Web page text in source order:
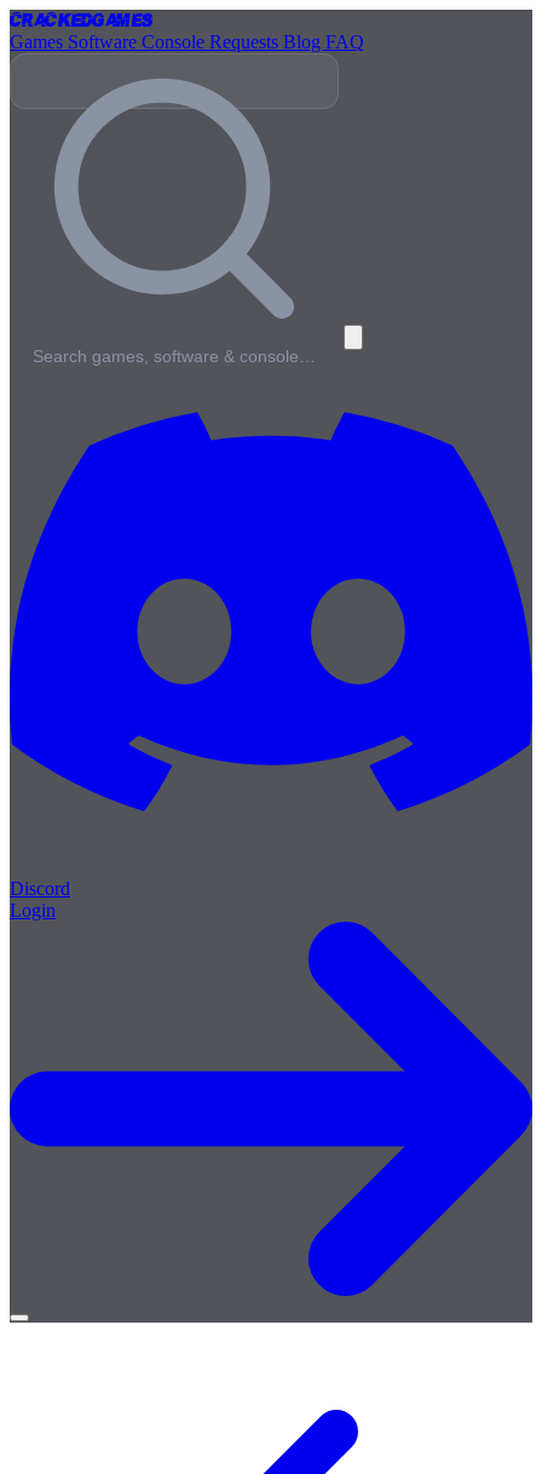
CrackedGames
Games Software Console Requests Blog FAQ
Search games, software & console…
Discord
Login
Open